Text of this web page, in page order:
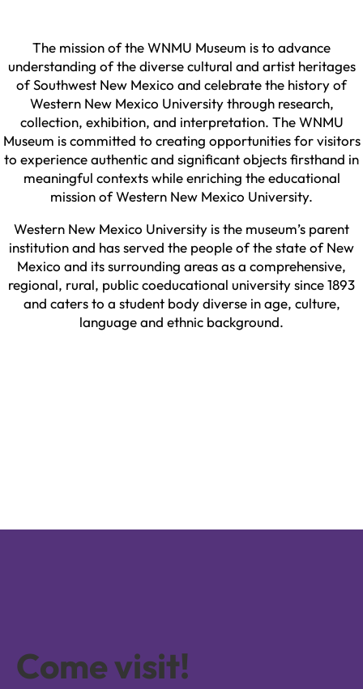
The mission of the WNMU Museum is to advance
understanding of the diverse cultural and artist heritages
of Southwest New Mexico and celebrate the history of
Western New Mexico University through research,
collection, exhibition, and interpretation. The WNMU
Museum is committed to creating opportunities for visitors
to experience authentic and significant objects firsthand in
meaningful contexts while enriching the educational
mission of Western New Mexico University.
Western New Mexico University is the museum’s parent
institution and has served the people of the state of New
Mexico and its surrounding areas as a comprehensive,
regional, rural, public coeducational university since 1893
and caters to a student body diverse in age, culture,
language and ethnic background.
Come visit!